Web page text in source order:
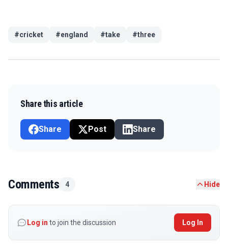
#cricket #england #take #three
Share this article
Share Post Share
Comments 4 Hide
Log in to join the discussion Log In